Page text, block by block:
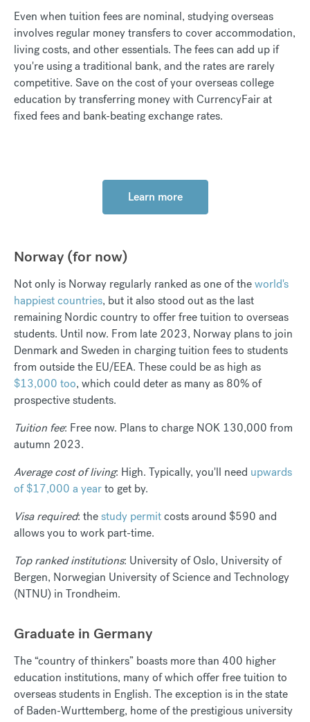
Even when tuition fees are nominal, studying overseas
involves regular money transfers to cover accommodation,
living costs, and other essentials. The fees can add up if
you're using a traditional bank, and the rates are rarely
competitive. Save on the cost of your overseas college
education by transferring money with CurrencyFair at
fixed fees and bank-beating exchange rates.
Learn more
Norway (for now)
Not only is Norway regularly ranked as one of theworld's
happiest countries, but it also stood out as the last
remaining Nordic country to offer free tuition to overseas
students. Until now. From late 2023, Norway plans to join
Denmark and Sweden in charging tuition fees to students
from outside the EU/EEA. These could be as high as
$13,000 too, which could deter as many as 80% of
prospective students.
Tuition fee: Free now. Plans to charge NOK 130,000 from
autumn 2023.
Average cost of living: High. Typically, you'll need upwards
of $17,000 a yearto get by.
Visa required: thestudy permitcosts around $590 and
allows you to work part-time.
Top ranked institutions: University of Oslo, University of
Bergen, Norwegian University of Science and Technology
(NTNU) in Trondheim.
Graduate in Germany
The “country of thinkers” boasts more than 400 higher
education institutions, many of which offer free tuition to
overseas students in English. The exception is in the state
of Baden-Wurttemberg, home of the prestigious university